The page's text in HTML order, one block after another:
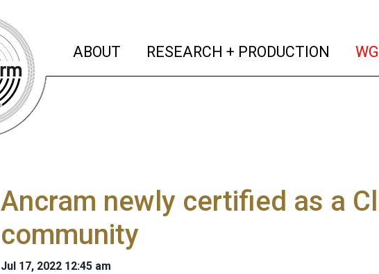
ABOUT (current)
RESEARCH + PRODUCTION
Ancram newly certified as a
community
Jul 17, 2022 12:45 am